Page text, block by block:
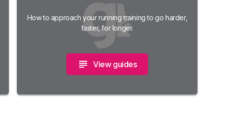
How to approach your running training to go harder,
faster, for longer.
View guides